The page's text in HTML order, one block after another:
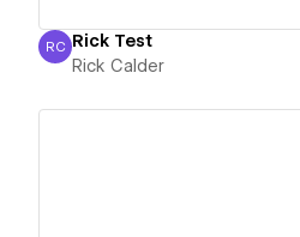
Rick Calder
RC Rick Test
Rick Calder